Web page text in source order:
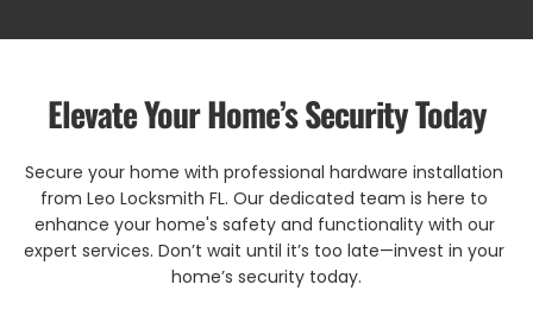
Elevate Your Home’s Security Today
Secure your home with professional hardware installation
from Leo Locksmith FL. Our dedicated team is here to
enhance your home's safety and functionality with our
expert services. Don’t wait until it’s too late—invest in your
home’s security today.